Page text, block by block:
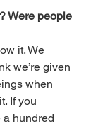
Were people
it. We
we’re given
when
If you
hundred